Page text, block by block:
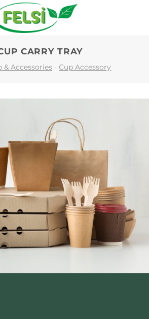
CARRY TRAY
& Accessories - Cup Accessory